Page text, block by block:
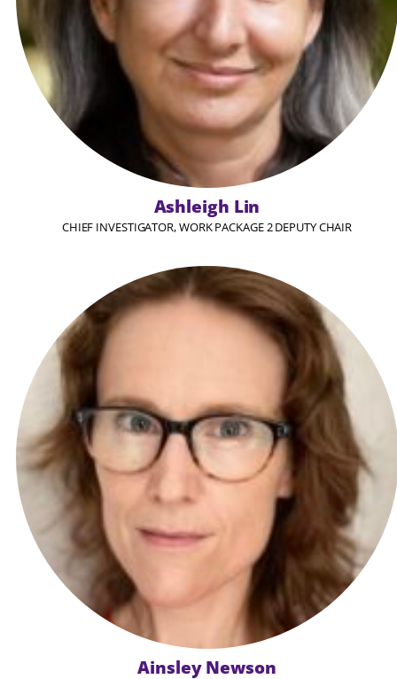
CHIEF INVESTIGATOR, WORK PACKAGE 2 DEPUTY CHAIR
Ashleigh Lin
Ainsley Newson